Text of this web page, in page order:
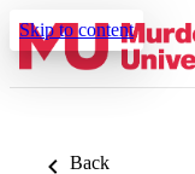
Skip to content
Back